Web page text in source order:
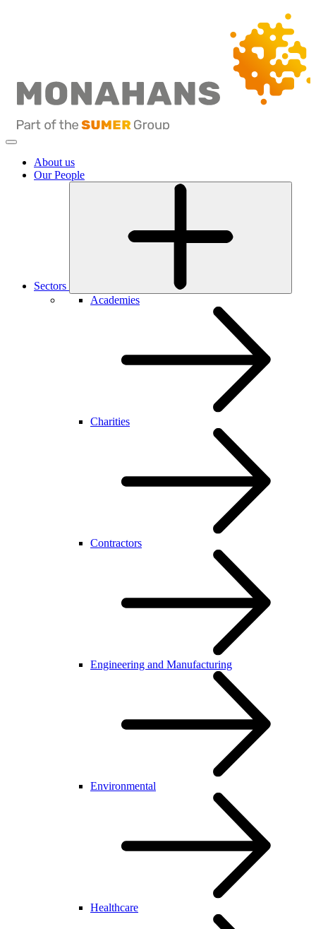
About us
Our People
Sectors
Academies
Charities
Contractors
Engineering and Manufacturing
Environmental
Healthcare